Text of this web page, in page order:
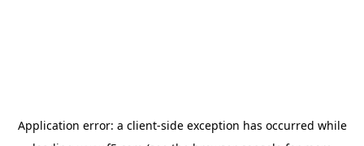
Application error: a client-side exception has occurred while